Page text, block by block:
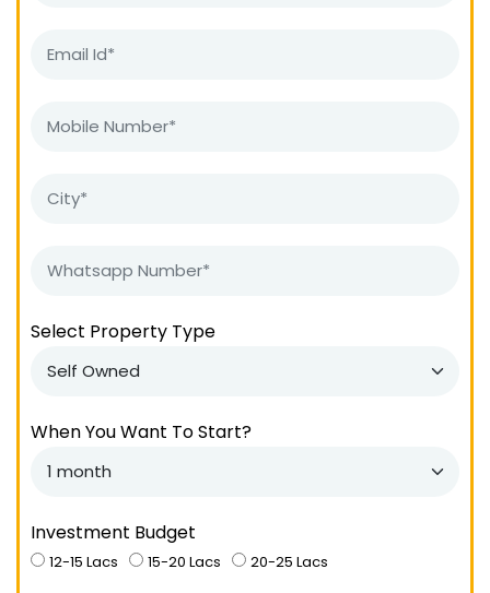
Select Property Type
When You Want To Start?
Investment Budget
12-15 Lacs 15-20 Lacs 20-25 Lacs